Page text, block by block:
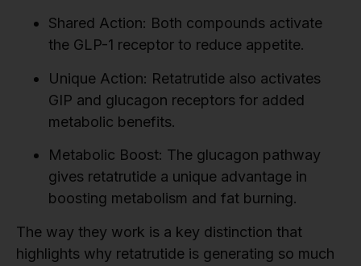
Shared Action: Both compounds activate
the GLP-1 receptor to reduce appetite.
Unique Action: Retatrutide also activates
GIP and glucagon receptors for added
metabolic benefits.
Metabolic Boost: The glucagon pathway
gives retatrutide a unique advantage in
boosting metabolism and fat burning.
The way they work is a key distinction that
highlights why retatrutide is generating so much